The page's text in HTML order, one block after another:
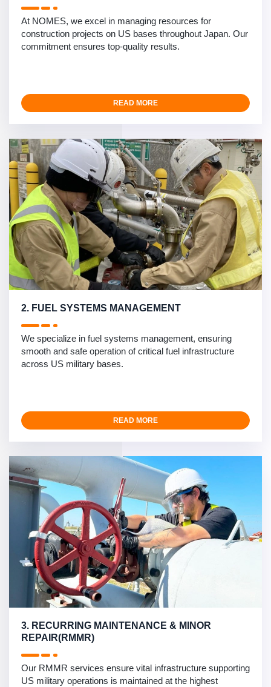
At NOMES, we excel in managing resources for
construction projects on US bases throughout Japan. Our
commitment ensures top-quality results.
READ MORE
2. FUEL SYSTEMS MANAGEMENT
We specialize in fuel systems management, ensuring
smooth and safe operation of critical fuel infrastructure
across US military bases.
READ MORE
3. RECURRING MAINTENANCE & MINOR
REPAIR(RMMR)
Our RMMR services ensure vital infrastructure supporting
US military operations is maintained at the highest